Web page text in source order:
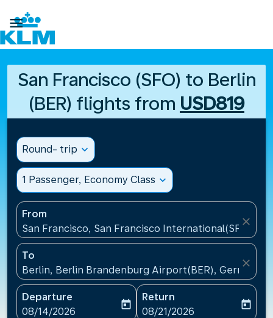

San Francisco (SFO) to Berlin
(BER) flights from USD819
Round- trip expand_more
1 Passenger, Economy Class expand_more
From
San Francisco, San Francisco International(SFO),
close
To
Berlin, Berlin Brandenburg Airport(BER), Germany
close
Departure
fc-booking-departure-date-aria-label
08/14/2026
today
Return
fc-booking-return-date-
08/21/2026
today